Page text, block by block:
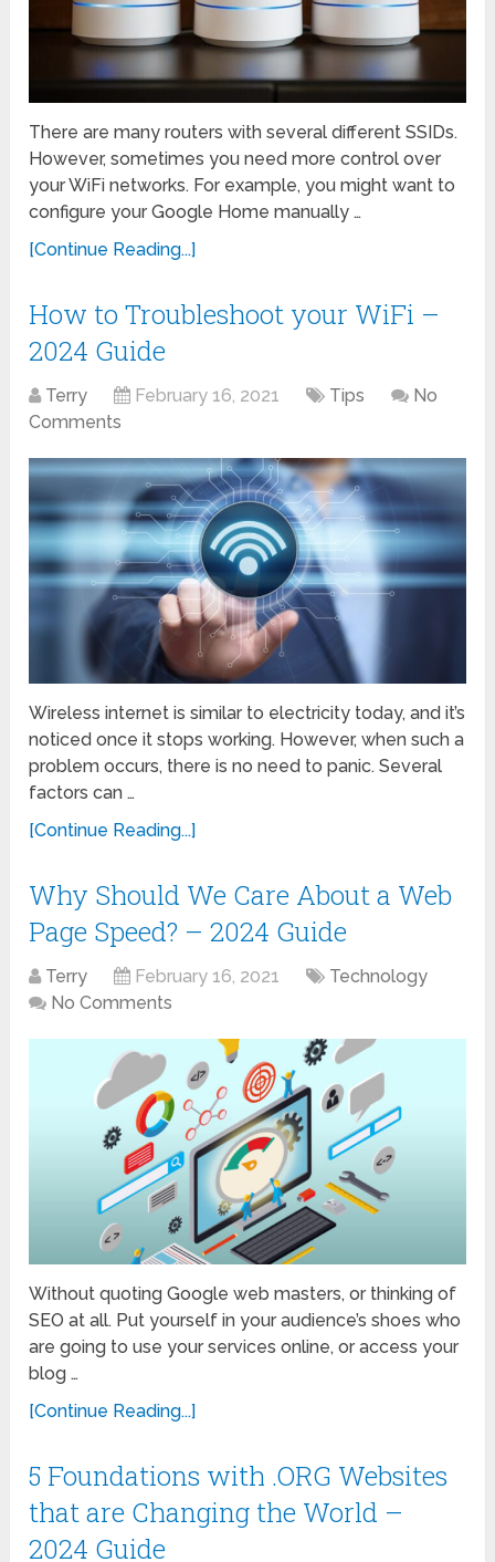
There are many routers with several different SSIDs.
However, sometimes you need more control over
your WiFi networks. For example, you might want to
configure your Google Home manually …
[Continue Reading...]
How to Troubleshoot your WiFi –
2024 Guide
Terry February 16, 2021 Tips
No
Comments
Wireless internet is similar to electricity today, and it’s
noticed once it stops working. However, when such a
problem occurs, there is no need to panic. Several
factors can …
[Continue Reading...]
Why Should We Care About a Web
Page Speed? – 2024 Guide
Terry February 16, 2021
Technology
No Comments
Without quoting Google web masters, or thinking of
SEO at all. Put yourself in your audience’s shoes who
are going to use your services online, or access your
blog …
[Continue Reading...]
5 Foundations with .ORG Websites
that are Changing the World –
2024 Guide